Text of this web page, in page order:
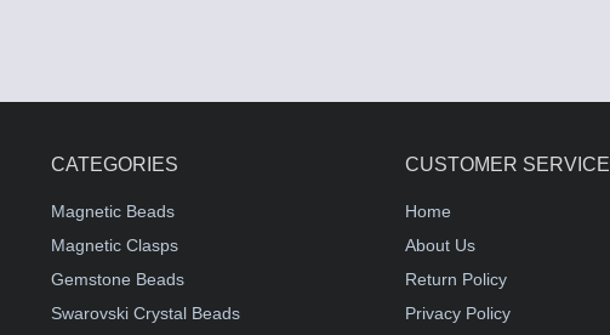
CATEGORIES
Magnetic Beads
Magnetic Clasps
Gemstone Beads
Swarovski Crystal Beads
CUSTOMER SERVICE
Home
About Us
Return Policy
Privacy Policy